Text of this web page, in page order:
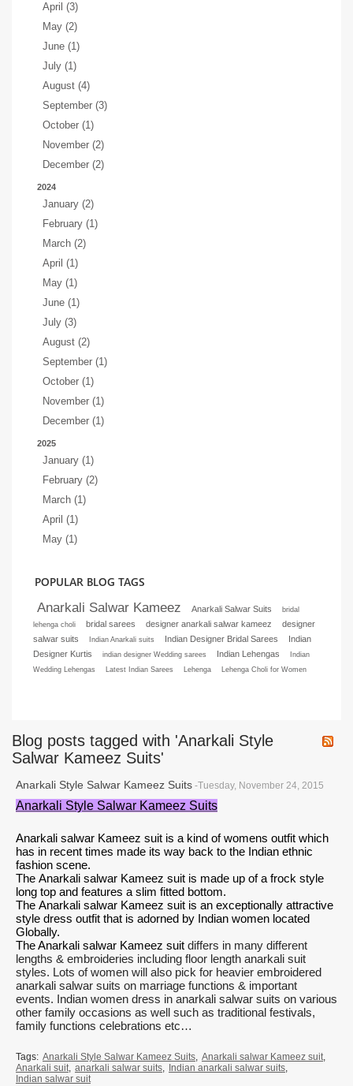
April (3)
May (2)
June (1)
July (1)
August (4)
September (3)
October (1)
November (2)
December (2)
2024
January (2)
February (1)
March (2)
April (1)
May (1)
June (1)
July (3)
August (2)
September (1)
October (1)
November (1)
December (1)
2025
January (1)
February (2)
March (1)
April (1)
May (1)
POPULAR BLOG TAGS
Anarkali Salwar Kameez Anarkali Salwar Suits
bridal
lehenga choli
bridal sarees designer anarkali salwar kameez
designer
salwar suits
Indian Anarkali suits Indian Designer Bridal Sarees
Indian
Designer Kurtis
indian designer Wedding sarees Indian Lehengas
Indian
Wedding Lehengas
Latest Indian Sarees Lehenga Lehenga Choli for Women
Blog posts tagged with 'Anarkali Style
Salwar Kameez Suits'
Anarkali Style Salwar Kameez Suits -Tuesday, November 24, 2015
Anarkali Style Salwar Kameez Suits
Anarkali salwar Kameez suit is a kind of womens outfit which
has in recent times made its way back to the Indian ethnic
fashion scene.
The Anarkali salwar Kameez suit is made up of a frock style
long top and features a slim fitted bottom.
The Anarkali salwar Kameez suit is an exceptionally attractive
style dress outfit that is adorned by Indian women located
Globally.
The Anarkali salwar Kameez suit differs in many different
lengths & embroideries including floor length anarkali suit
styles. Lots of women will also pick for heavier embroidered
anarkali salwar suits on marriage functions & important
events. Indian women dress in anarkali salwar suits on various
other family occasions as well such as traditional festivals,
family functions celebrations etc…
Tags: Anarkali Style Salwar Kameez Suits, Anarkali salwar Kameez suit,
Anarkali suit, anarkali salwar suits, Indian anarkali salwar suits,
Indian salwar suit